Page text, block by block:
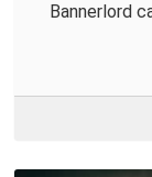
Bannerlord